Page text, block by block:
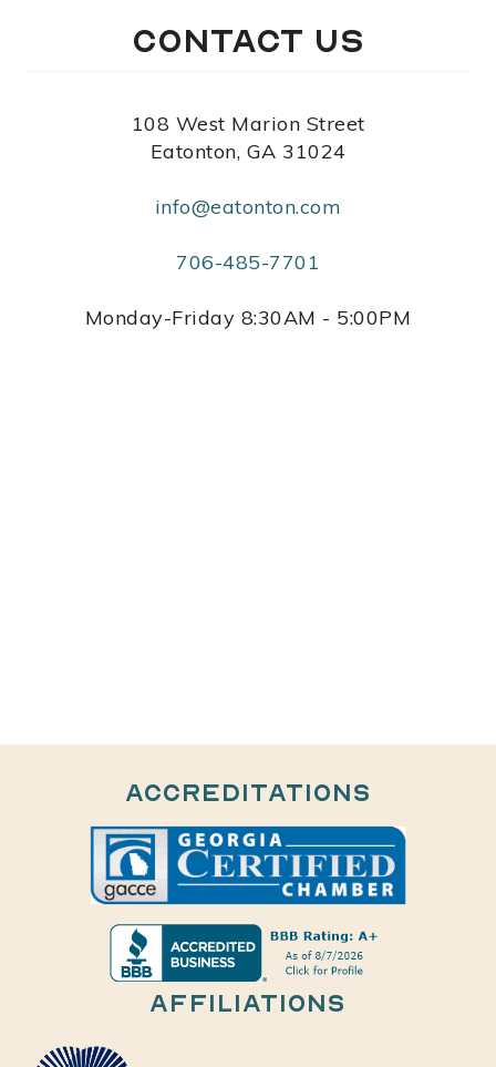
Contact Us
108 West Marion Street
Eatonton, GA 31024
info@eatonton.com
706-485-7701
Monday-Friday 8:30AM - 5:00PM
Accreditations
AFFILIATIONS